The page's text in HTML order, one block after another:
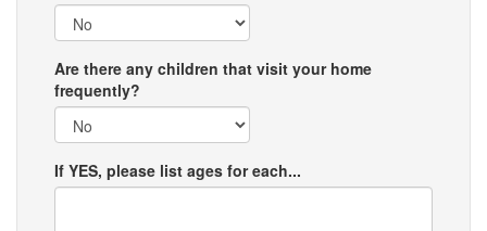
Are there any children that visit your home
frequently?
If YES, please list ages for each...